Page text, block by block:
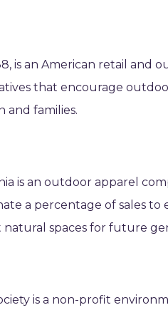
is an American retail and
that encourage
and families.
is an outdoor apparel
a percentage of sales to
spaces for future
is a non-profit